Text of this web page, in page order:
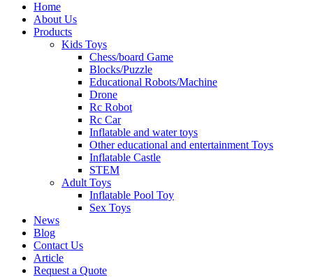
Home
About Us
Products
Kids Toys
Chess/board Game
Blocks/Puzzle
Educational Robots/Machine
Drone
Rc Robot
Rc Car
Inflatable and water toys
Other educational and entertainment Toys
Inflatable Castle
STEM
Adult Toys
Inflatable Pool Toy
Sex Toys
News
Blog
Contact Us
Article
Request a Quote